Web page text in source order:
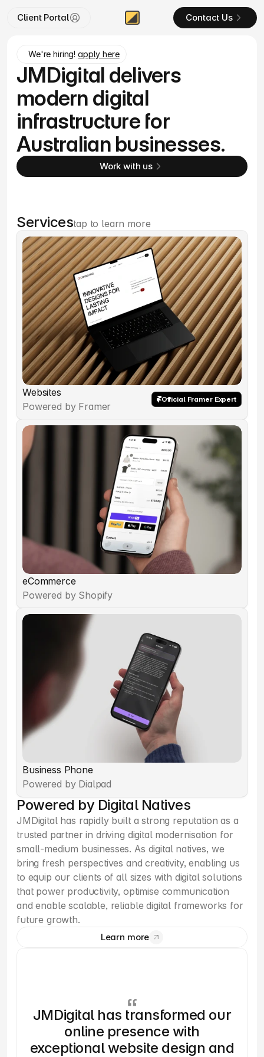
Client Portal Contact Us
We're hiring! apply here
JMDigital delivers
modern digital
infrastructure for
Australian businesses.
Work with us
Servicestap to learn more
Websites
Powered by Framer
Official Framer Expert
eCommerce
Powered by Shopify
Business Phone
Powered by Dialpad
Powered by Digital Natives
JMDigital has rapidly built a strong reputation as a
trusted partner in driving digital modernisation for
small-medium businesses. As digital natives, we
bring fresh perspectives and creativity, enabling us
to equip our clients of all sizes with digital solutions
that power productivity, optimise communication
and enable scalable, reliable digital frameworks for
future growth.
Learn more
JMDigital has transformed our
online presence with
exceptional website design and